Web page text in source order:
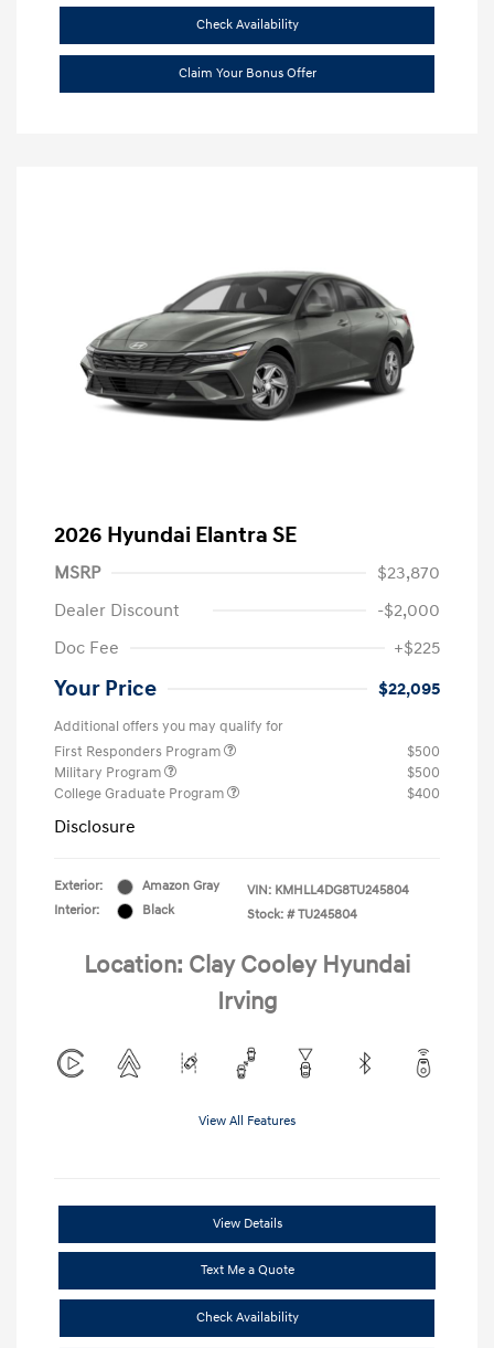
Check Availability
Claim Your Bonus Offer
2026 Hyundai Elantra SE
MSRP
$23,870
Dealer Discount
-$2,000
Doc Fee
+$225
Your Price $22,095
Additional offers you may qualify for
First Responders Program
$500
Military Program
$500
College Graduate Program
$400
Disclosure
Exterior:
Amazon Gray
Interior:
Black
VIN: KMHLL4DG8TU245804
Stock: # TU245804
Location: Clay Cooley Hyundai
Irving
View All Features
View Details
Text Me a Quote
Check Availability